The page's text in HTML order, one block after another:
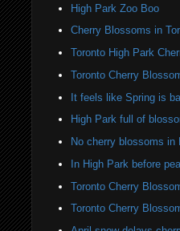
High Park Zoo Boo
Cherry Blossoms in
Toronto High Park
Toronto Cherry
It feels like Spring is
High Park full of
No cherry blossoms in
In High Park before
Toronto Cherry
Toronto Cherry